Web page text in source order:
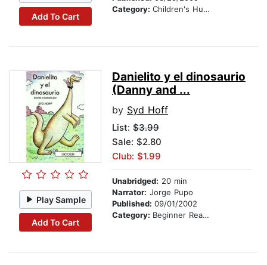
Add To Cart
Category: Children's Humor
Play Sample
Add To Cart
Danielito y el dinosaurio
(Danny and ...
by Syd Hoff
List: $3.99
Sale: $2.80
Club: $1.99
Unabridged: 20 min
Narrator: Jorge Pupo
Published: 09/01/2002
Category: Beginner Readers